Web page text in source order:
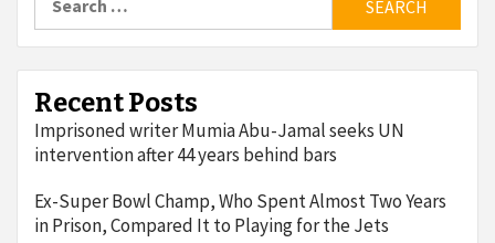
for:
Recent Posts
Imprisoned writer Mumia Abu-Jamal seeks UN
intervention after 44 years behind bars
Ex-Super Bowl Champ, Who Spent Almost Two Years
in Prison, Compared It to Playing for the Jets